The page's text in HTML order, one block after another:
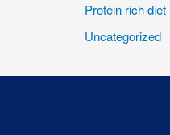
Protein rich diet
Uncategorized